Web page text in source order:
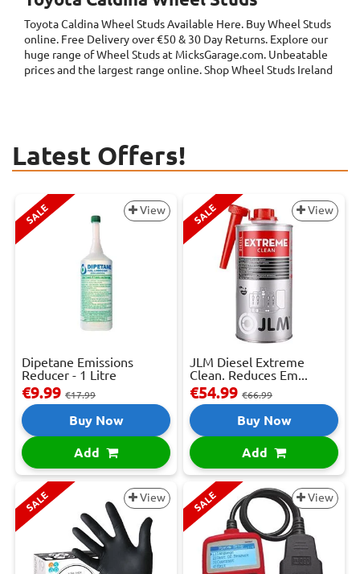
Toyota Caldina Wheel StudsAvailable Here. Buy Wheel Studs
online. Free Delivery over €50 & 30 Day Returns. Explore our
huge range of Wheel Studs at MicksGarage.com. Unbeatable
prices and the largest range online. Shop Wheel Studs Ireland
Latest Offers!
SALE View
Dipetane Emissions
Reducer - 1 Litre
€9.99 €17.99
Buy Now
Add
SALE View
JLM Diesel Extreme
Clean. Reduces Em...
€54.99 €66.99
Buy Now
Add
SALE View SALE View